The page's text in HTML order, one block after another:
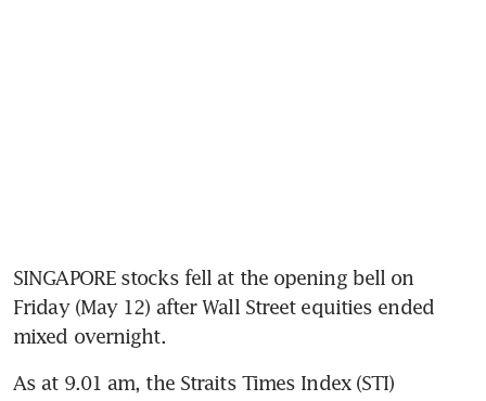
SINGAPORE stocks fell at the opening bell on
Friday (May 12) after Wall Street equities ended
mixed overnight.
As at 9.01 am, the Straits Times Index (STI)